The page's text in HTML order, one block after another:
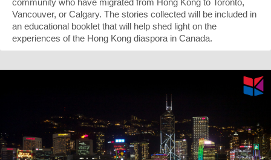
community who have migrated from Hong Kong to Toronto,
Vancouver, or Calgary. The stories collected will be included in
an educational booklet that will help shed light on the
experiences of the Hong Kong diaspora in Canada.